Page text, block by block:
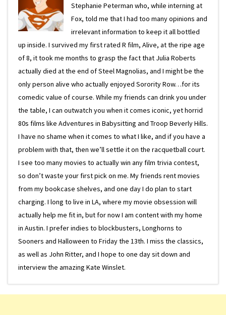
Stephanie Peterman who, while interning at
Fox, told me that I had too many opinions and
irrelevant information to keep it all bottled
up inside. I survived my first rated R film, Alive, at the ripe age
of 8, it took me months to grasp the fact that Julia Roberts
actually died at the end of Steel Magnolias, and I might be the
only person alive who actually enjoyed Sorority Row…for its
comedic value of course. While my friends can drink you under
the table, I can outwatch you when it comes iconic, yet horrid
80s films like Adventures in Babysitting and Troop Beverly Hills.
I have no shame when it comes to what I like, and if you have a
problem with that, then we’ll settle it on the racquetball court.
I see too many movies to actually win any film trivia contest,
so don’t waste your first pick on me. My friends rent movies
from my bookcase shelves, and one day I do plan to start
charging. I long to live in LA, where my movie obsession will
actually help me fit in, but for now I am content with my home
in Austin. I prefer indies to blockbusters, Longhorns to
Sooners and Halloween to Friday the 13th. I miss the classics,
as well as John Ritter, and I hope to one day sit down and
interview the amazing Kate Winslet.